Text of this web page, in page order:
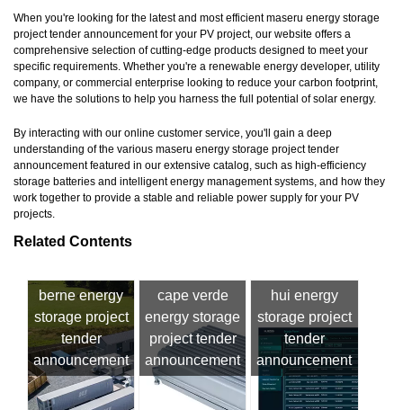
When you're looking for the latest and most efficient maseru energy storage
project tender announcement for your PV project, our website offers a
comprehensive selection of cutting-edge products designed to meet your
specific requirements. Whether you're a renewable energy developer, utility
company, or commercial enterprise looking to reduce your carbon footprint,
we have the solutions to help you harness the full potential of solar energy.
By interacting with our online customer service, you'll gain a deep
understanding of the various maseru energy storage project tender
announcement featured in our extensive catalog, such as high-efficiency
storage batteries and intelligent energy management systems, and how they
work together to provide a stable and reliable power supply for your PV
projects.
Related Contents
berne energy
storage project
tender
announcement
cape verde
energy storage
project tender
announcement
hui energy
storage project
tender
announcement